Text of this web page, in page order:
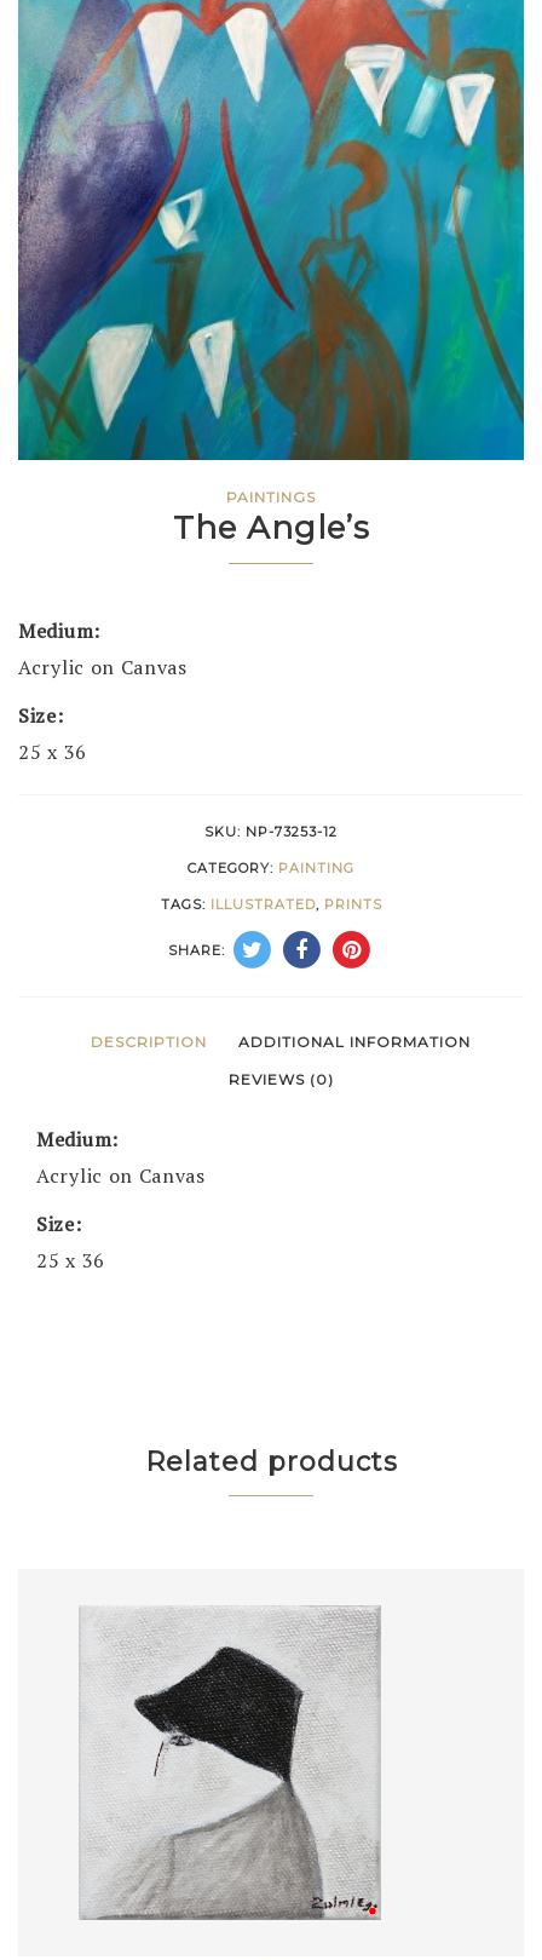
PAINTINGS
The Angle’s
Medium:
Acrylic on Canvas
Size:
25 x 36
SKU: NP-73253-12
CATEGORY: PAINTING
TAGS: ILLUSTRATED, PRINTS
SHARE:
DESCRIPTION ADDITIONAL INFORMATION
REVIEWS (0)
Medium:
Acrylic on Canvas
Size:
25 x 36
Related products